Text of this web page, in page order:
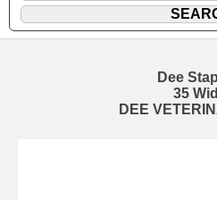
Dee
35
DEE